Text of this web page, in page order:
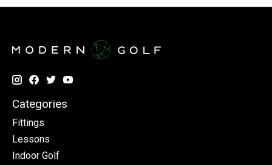
Categories
Fittings
Lessons
Indoor Golf